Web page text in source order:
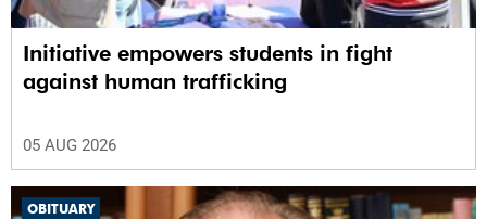
Initiative empowers students in fight
against human trafficking
05 AUG 2026
OBITUARY